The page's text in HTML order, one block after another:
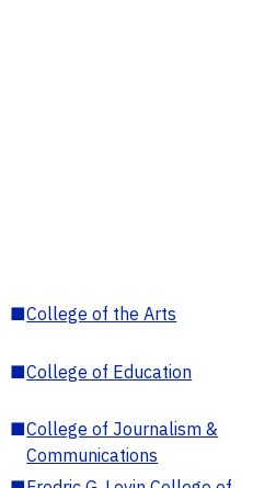
■College of the Arts
■College of Education
■College of Journalism &
Communications